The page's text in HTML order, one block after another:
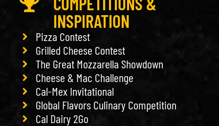
INSPIRATION
Pizza Contest
Grilled Cheese Contest
The Great Mozzarella Showdown
Cheese & Mac Challenge
Cal-Mex Invitational
Global Flavors Culinary Competition
Cal Dairy 2Go